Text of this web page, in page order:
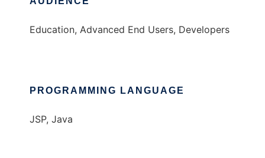
Education, Advanced End Users, Developers
PROGRAMMING LANGUAGE
JSP, Java